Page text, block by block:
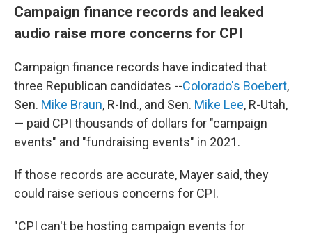
Campaign finance records and leaked
audio raise more concerns for CPI
Campaign finance records have indicated that
three Republican candidates --Colorado's Boebert,
Sen. Mike Braun, R-Ind., and Sen. Mike Lee, R-Utah,
— paid CPI thousands of dollars for "campaign
events" and "fundraising events" in 2021.
If those records are accurate, Mayer said, they
could raise serious concerns for CPI.
"CPI can't be hosting campaign events for